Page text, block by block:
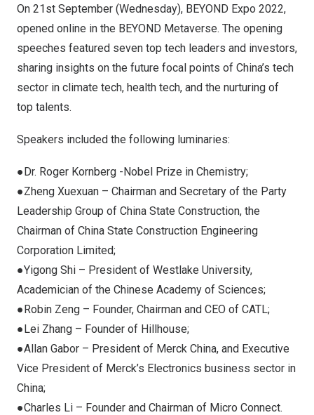
On 21st September (Wednesday), BEYOND Expo 2022,
opened online in the BEYOND Metaverse. The opening
speeches featured seven top tech leaders and investors,
sharing insights on the future focal points of China’s tech
sector in climate tech, health tech, and the nurturing of
top talents.
Speakers included the following luminaries:
●Dr. Roger Kornberg -Nobel Prize in Chemistry;
●Zheng Xuexuan – Chairman and Secretary of the Party
Leadership Group of China State Construction, the
Chairman of China State Construction Engineering
Corporation Limited;
●Yigong Shi – President of Westlake University,
Academician of the Chinese Academy of Sciences;
●Robin Zeng – Founder, Chairman and CEO of CATL;
●Lei Zhang – Founder of Hillhouse;
●Allan Gabor – President of Merck China, and Executive
Vice President of Merck’s Electronics business sector in
China;
●Charles Li – Founder and Chairman of Micro Connect.